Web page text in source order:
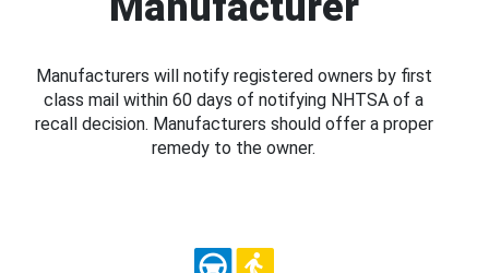
Manufacturers will notify registered owners by first
class mail within 60 days of notifying NHTSA of a
recall decision. Manufacturers should offer a proper
remedy to the owner.